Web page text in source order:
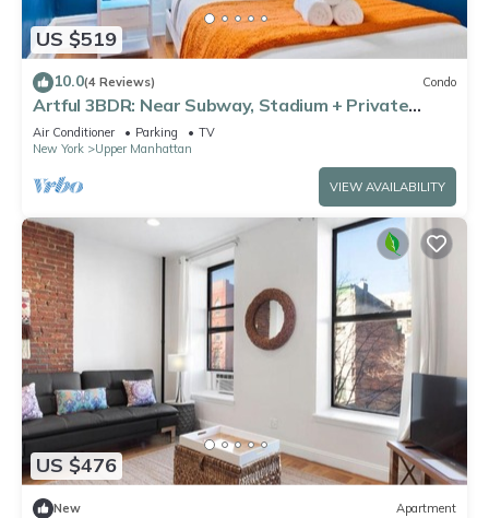
US $519
10.0(4 Reviews) Condo
Artful 3BDR: Near Subway, Stadium + Private
Patio
Air Conditioner Parking
TV
New York
Upper Manhattan
VIEW AVAILABILITY
US $476
New Apartment